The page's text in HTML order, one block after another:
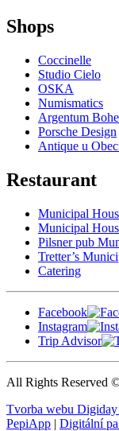
Shops
Coccinelle
Studio Cielo
OSKA
Numismatics
Argentum
Porsche Design
Antique u
Restaurant
Municipal
Municipal
Pilsner pub
Tretter’s
Catering
Facebook
Instagram
Trip Advisor
All Rights Reserved
Tvorba webu
PepiApp | Digitální